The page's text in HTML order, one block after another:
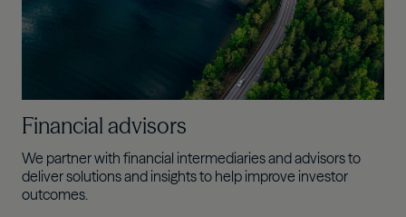
Financial advisors
We partner with financial intermediaries and advisors to
deliver solutions and insights to help improve investor
outcomes.